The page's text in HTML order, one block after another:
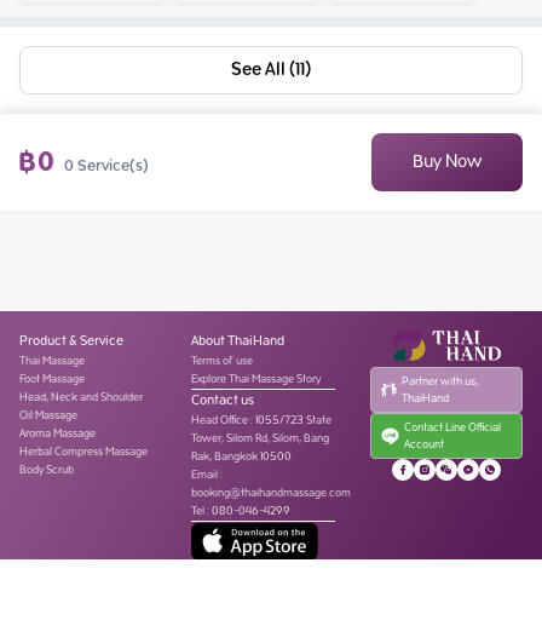
See All (11)
฿0 0Service(s) Buy Now
Product & Service
Thai Massage
Foot Massage
Head, Neck and Shoulder
Oil Massage
Aroma Massage
Herbal Compress Massage
Body Scrub
About ThaiHand
Terms of use
Explore Thai Massage Story
Contact us
Head Office:1055/723 State
Tower, Silom Rd, Silom, Bang
Rak, Bangkok 10500
Email :
booking@thaihandmassage.com
Tel:080-046-4299
Partner with us,
ThaiHand
Contact Line Official
Account